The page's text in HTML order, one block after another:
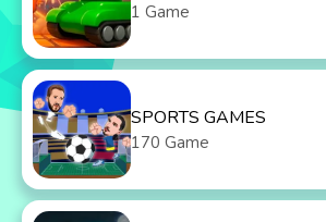
1 Game
SPORTS GAMES
170 Game